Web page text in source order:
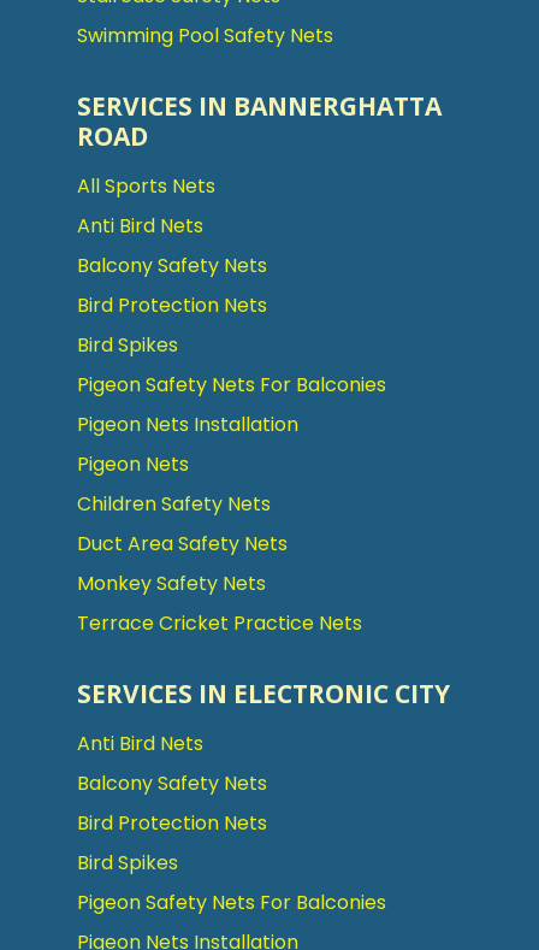
Swimming Pool Safety Nets
SERVICES IN BANNERGHATTA
ROAD
All Sports Nets
Anti Bird Nets
Balcony Safety Nets
Bird Protection Nets
Bird Spikes
Pigeon Safety Nets For Balconies
Pigeon Nets Installation
Pigeon Nets
Children Safety Nets
Duct Area Safety Nets
Monkey Safety Nets
Terrace Cricket Practice Nets
SERVICES IN ELECTRONIC CITY
Anti Bird Nets
Balcony Safety Nets
Bird Protection Nets
Bird Spikes
Pigeon Safety Nets For Balconies
Pigeon Nets Installation